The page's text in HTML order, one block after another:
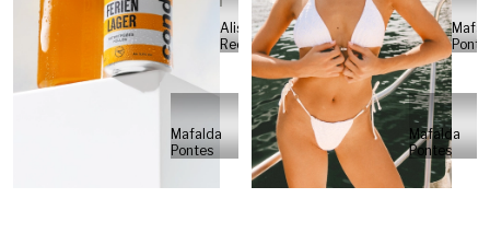
Alisa
Reese
Mafalda
Pontes
Mafalda
Pontes